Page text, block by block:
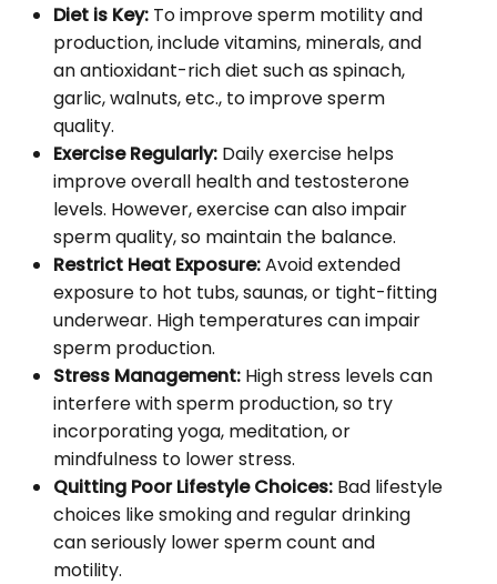
Diet is Key: To improve sperm motility and
production, include vitamins, minerals, and
an antioxidant-rich diet such as spinach,
garlic, walnuts, etc., to improve sperm
quality.
Exercise Regularly: Daily exercise helps
improve overall health and testosterone
levels. However, exercise can also impair
sperm quality, so maintain the balance.
Restrict Heat Exposure:Avoid extended
exposure to hot tubs, saunas, or tight-fitting
underwear. High temperatures can impair
sperm production.
Stress Management: High stress levels can
interfere with sperm production, so try
incorporating yoga, meditation, or
mindfulness to lower stress.
Quitting Poor Lifestyle Choices: Bad lifestyle
choices like smoking and regular drinking
can seriously lower sperm count and
motility.